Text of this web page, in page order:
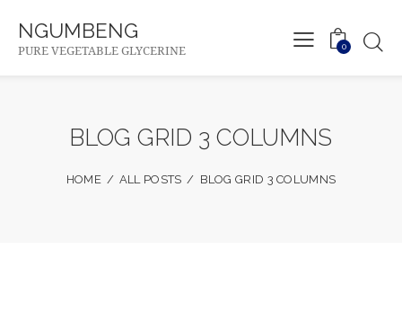
NGUMBENG
PURE VEGETABLE GLYCERINE 0
BLOG GRID 3 COLUMNS
HOME ALL POSTS BLOG GRID 3 COLUMNS